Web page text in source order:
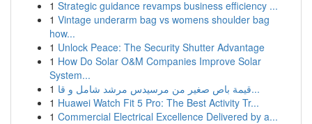
1 Strategic guidance revamps business efficiency ...
1 Vintage underarm bag vs womens shoulder bag
how...
1 Unlock Peace: The Security Shutter Advantage
1 How Do Solar O&M Companies Improve Solar
System...
1
قيمة باص صغير من مرسيدس مرشد شامل و قا...
1 Huawei Watch Fit 5 Pro: The Best Activity Tr...
1 Commercial Electrical Excellence Delivered by a...